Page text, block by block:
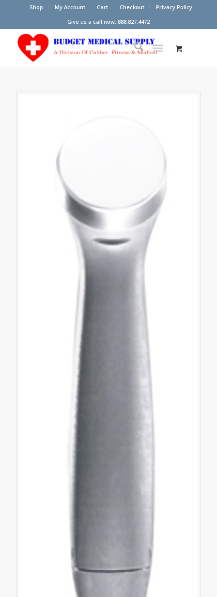
Shop My Account Cart Checkout
Privacy Policy
Give us a call now: 888.827.4472